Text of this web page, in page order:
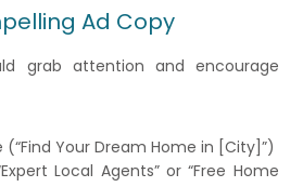
Ad Copy
grab attention and encourage
Your Dream Home in [City]”)
Local Agents” or “Free Home